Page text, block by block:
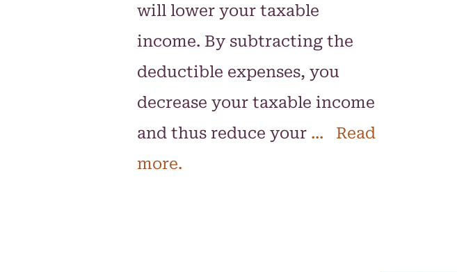
will lower your taxable
income. By subtracting the
deductible expenses, you
decrease your taxable income
and thus reduce your ... Read
more.